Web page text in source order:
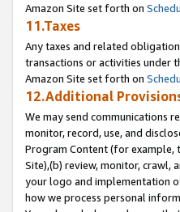
Amazon Site set forth on
11.Taxes
Any taxes and related
transactions or activities under
Amazon Site set forth on
12.Additional
We may send communications
monitor, record, use, and
Program Content (for example,
Site),(b) review, monitor, crawl,
your logo and implementation
how we process personal